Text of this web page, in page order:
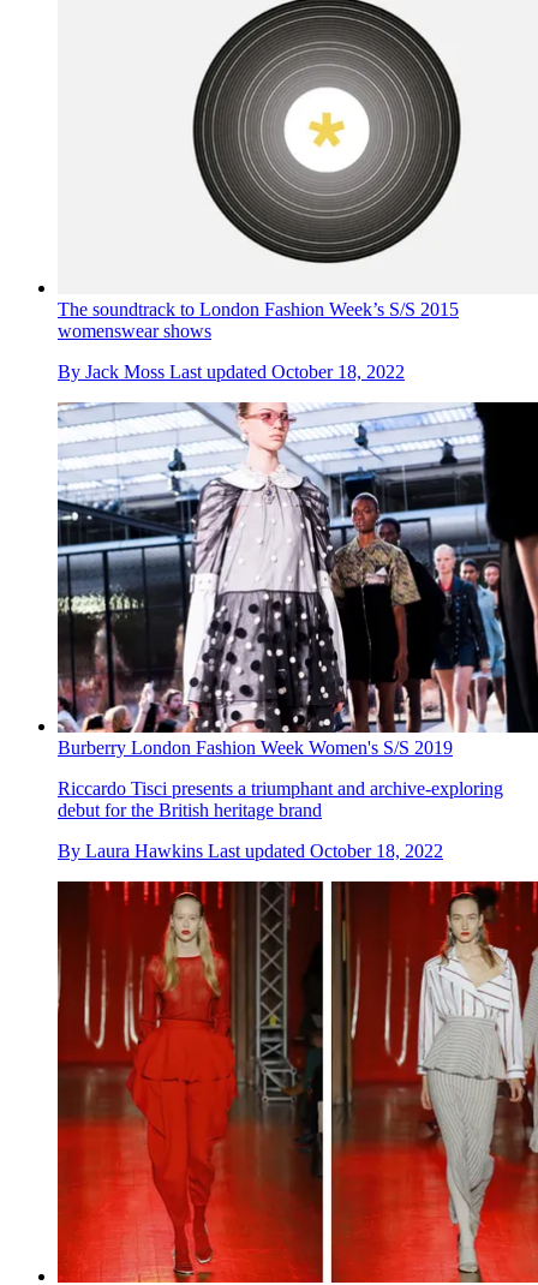
The soundtrack to London Fashion Week’s S/S 2015
womenswear shows
By Jack Moss Last updated October 18, 2022
Burberry London Fashion Week Women's S/S 2019
Riccardo Tisci presents a triumphant and archive-exploring
debut for the British heritage brand
By Laura Hawkins Last updated October 18, 2022